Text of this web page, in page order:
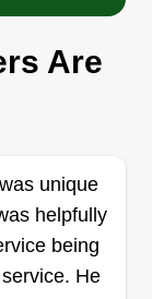
my 1-year-
every job
happy.
Are
unique
helpfully
being
He